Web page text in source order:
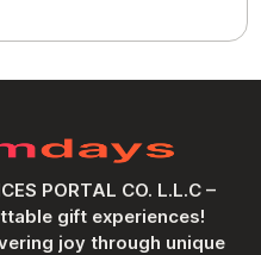
PORTAL CO. L.L.C –
gift experiences!
joy through unique